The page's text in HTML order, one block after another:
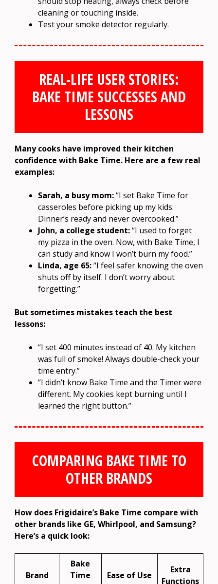
cleaning or touching inside.
Test your smoke detector regularly.
REAL-LIFE USER STORIES:
BAKE TIME SUCCESSES AND
LESSONS
Many cooks have improved their kitchen
confidence with Bake Time. Here are a few real
examples:
Sarah, a busy mom:“I set Bake Time for
casseroles before picking up my kids.
Dinner’s ready and never overcooked.”
John, a college student:“I used to forget
my pizza in the oven. Now, with Bake Time, I
can study and know I won’t burn my food.”
Linda, age 65:“I feel safer knowing the oven
shuts off by itself. I don’t worry about
forgetting.”
But sometimes mistakes teach the best
lessons:
“I set 400 minutes instead of 40. My kitchen
was full of smoke! Always double-check your
time entry.”
“I didn’t know Bake Time and the Timer were
different. My cookies kept burning until I
learned the right button.”
COMPARING BAKE TIME TO
OTHER BRANDS
How does Frigidaire’s Bake Time compare with
other brands like GE, Whirlpool, and Samsung?
Here’s a quick look:
Brand
Bake
Time
Ease of Use
Extra
Functions